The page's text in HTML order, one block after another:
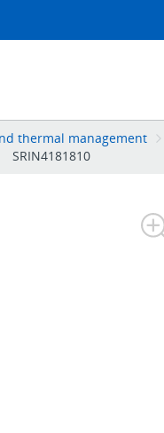
thermal management
SRIN4181810